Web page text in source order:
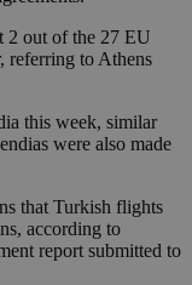
2 out of the 27 EU
referring to Athens
this week, similar
were also made
that Turkish flights
according to
report submitted to